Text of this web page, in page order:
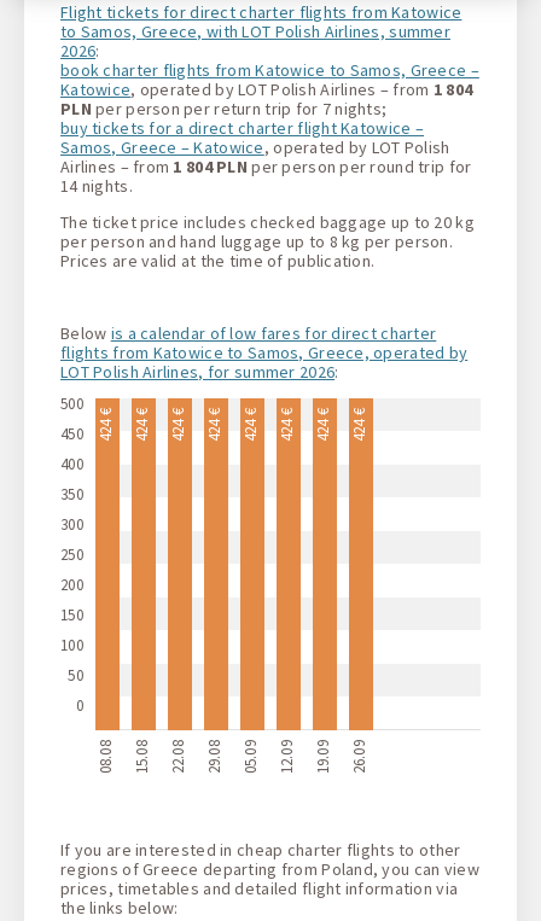
Flight tickets for direct charter flights from Katowice
to Samos, Greece, with LOT Polish Airlines, summer
2026:
book charter flights from Katowice to Samos, Greece –
Katowice, operated by LOT Polish Airlines – from 1 804
PLN per person per return trip for 7 nights;
buy tickets for a direct charter flight Katowice –
Samos, Greece – Katowice, operated by LOT Polish
Airlines – from 1 804 PLN per person per round trip for
14 nights.
The ticket price includes checked baggage up to 20 kg
per person and hand luggage up to 8 kg per person.
Prices are valid at the time of publication.
Below is a calendar of low fares for direct charter
flights from Katowice to Samos, Greece, operated by
LOT Polish Airlines, for summer 2026:
500
450
400
350
300
250
200
150
100
50
0
424 €
08.08
424 €
15.08
424 €
22.08
424 €
29.08
424 €
05.09
424 €
12.09
424 €
19.09
424 €
26.09
If you are interested in cheap charter flights to other
regions of Greece departing from Poland, you can view
prices, timetables and detailed flight information via
the links below: